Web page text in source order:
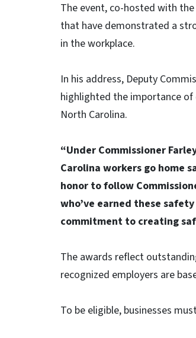
The event, co-hosted with the
that have demonstrated a
in the workplace.
In his address, Deputy
highlighted the importance of
North Carolina.
“Under Commissioner
Carolina workers go home
honor to follow
who’ve earned these
commitment to creating
The awards reflect
recognized employers are
To be eligible, businesses